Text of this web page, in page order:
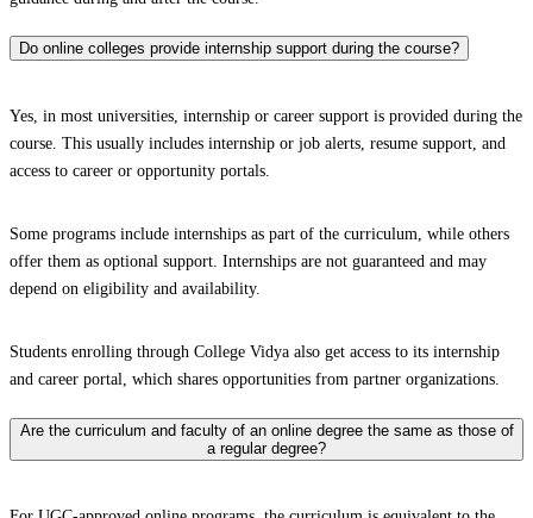
Do online colleges provide internship support during the course?
Yes, in most universities, internship or career support is provided during the
course. This usually includes internship or job alerts, resume support, and
access to career or opportunity portals.
Some programs include internships as part of the curriculum, while others
offer them as optional support. Internships are not guaranteed and may
depend on eligibility and availability.
Students enrolling through College Vidya also get access to its internship
and career portal, which shares opportunities from partner organizations.
Are the curriculum and faculty of an online degree the same as those of
a regular degree?